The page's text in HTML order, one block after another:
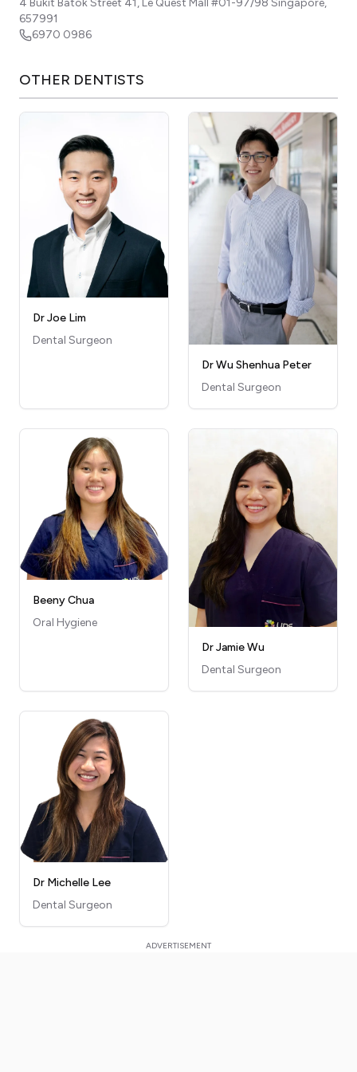
657991
6970 0986
OTHER DENTISTS
Dr Joe Lim
Dental Surgeon
Dr Wu Shenhua Peter
Dental Surgeon
Beeny Chua
Oral Hygiene
Dr Jamie Wu
Dental Surgeon
Dr Michelle Lee
Dental Surgeon